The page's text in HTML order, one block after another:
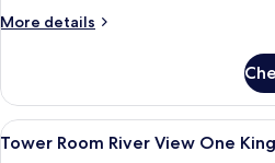
More details
More
Room Falls
View Two
Queens
View
all
A
6
Tower Room River View One